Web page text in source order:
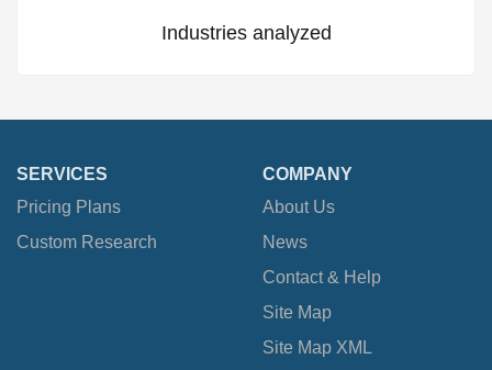
Industries analyzed
SERVICES
Pricing Plans
Custom Research
COMPANY
About Us
News
Contact & Help
Site Map
Site Map XML